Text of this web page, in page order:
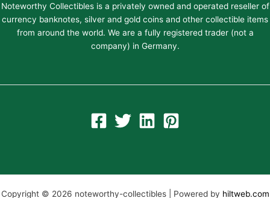
Noteworthy Collectibles is a privately owned and operated reseller of
currency banknotes, silver and gold coins and other collectible items
from around the world. We are a fully registered trader (not a
company) in Germany.
Copyright © 2026 noteworthy-collectibles | Powered by hiltweb.com